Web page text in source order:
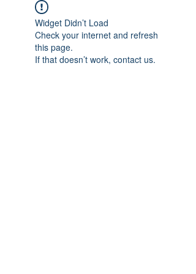
Widget Didn’t Load
Check your internet and refresh
this page.
If that doesn’t work, contact us.